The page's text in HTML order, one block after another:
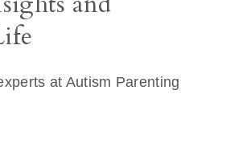
at Autism Parenting